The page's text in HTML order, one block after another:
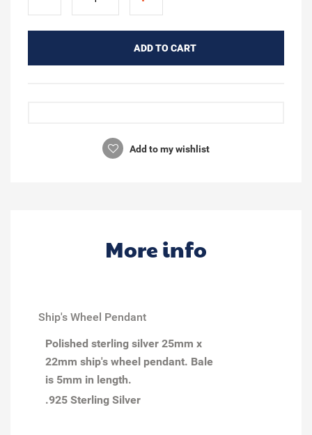
ADD TO CART
Add to my wishlist
More info
Ship's Wheel Pendant
Polished sterling silver 25mm x
22mm ship's wheel pendant. Bale
is 5mm in length.
.925 Sterling Silver